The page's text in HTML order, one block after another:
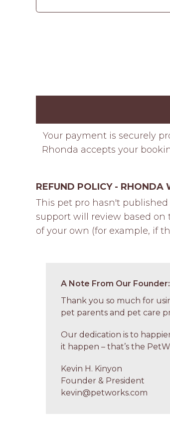
Your payment is securely
Rhonda accepts your
REFUND POLICY - RHONDA
This pet pro hasn't
support will review based
of your own (for example, if
A Note From Our Founder:
Thank you so much for
pet parents and pet care
Our dedication is to
it happen – that’s the
Kevin H. Kinyon
Founder & President
kevin@petworks.com